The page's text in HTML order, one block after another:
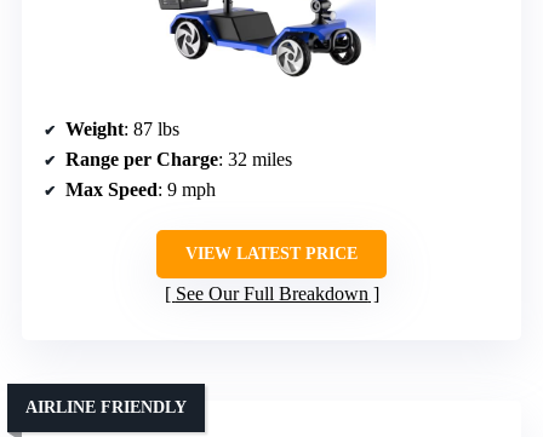
Weight: 87 lbs
Range per Charge: 32 miles
Max Speed: 9 mph
VIEW LATEST PRICE
See Our Full Breakdown
AIRLINE FRIENDLY